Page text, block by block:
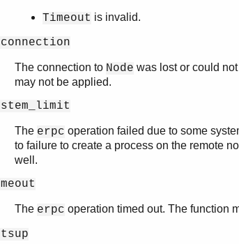
Timeout is invalid.
The connection to Node was lost or could
may not be applied.
The erpc operation failed due to some
to failure to create a process on the remote
well.
The erpc operation timed out. The function